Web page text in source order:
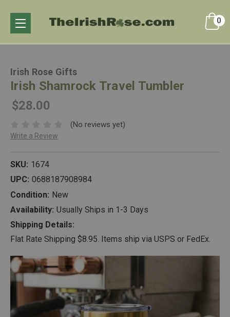
0
Irish Rose Gifts
Irish Shamrock Travel Tumbler
$28.00
(No reviews yet)
Write a Review
SKU: 1674
UPC: 0688187908984
Condition: New
Availability: Usually Ships in 1-3 Days
Shipping Details:
Flat Rate Shipping $8.95. Items ship via USPS or FedEx.